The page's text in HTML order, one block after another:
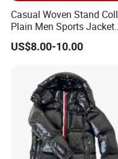
Casual Woven Stand
Plain Men Sports Jacket
Uniform Custom
Waterproof Sport Wear
US$8.00-10.00